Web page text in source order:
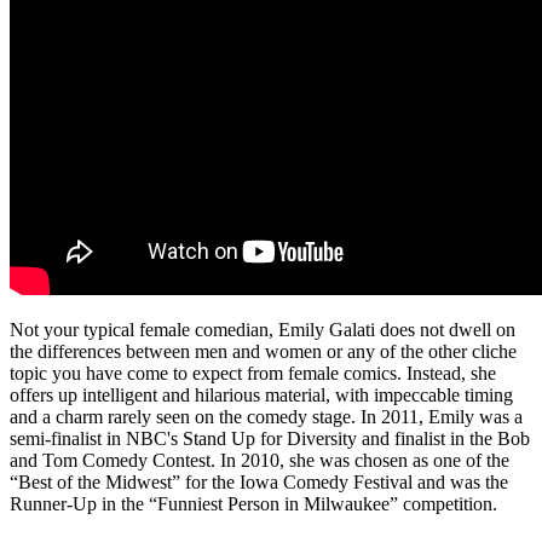
Not your typical female comedian, Emily Galati does not dwell on
the differences between men and women or any of the other cliche
topic you have come to expect from female comics. Instead, she
offers up intelligent and hilarious material, with impeccable timing
and a charm rarely seen on the comedy stage. In 2011, Emily was a
semi-finalist in NBC's Stand Up for Diversity and finalist in the Bob
and Tom Comedy Contest. In 2010, she was chosen as one of the
“Best of the Midwest” for the Iowa Comedy Festival and was the
Runner-Up in the “Funniest Person in Milwaukee” competition.